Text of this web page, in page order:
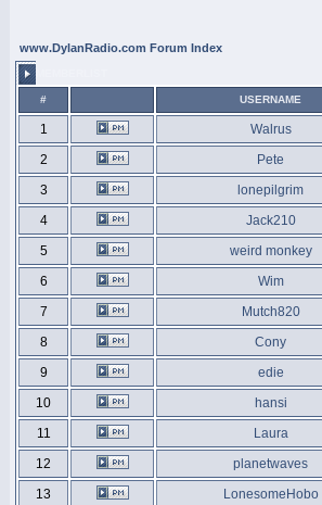
www.DylanRadio.com Forum Index
# USERNAME
1
Walrus
2
Pete
3
lonepilgrim
4
Jack210
5
weird monkey
6
Wim
7
Mutch820
8
Cony
9
edie
10
hansi
11
Laura
12
planetwaves
13
LonesomeHobo